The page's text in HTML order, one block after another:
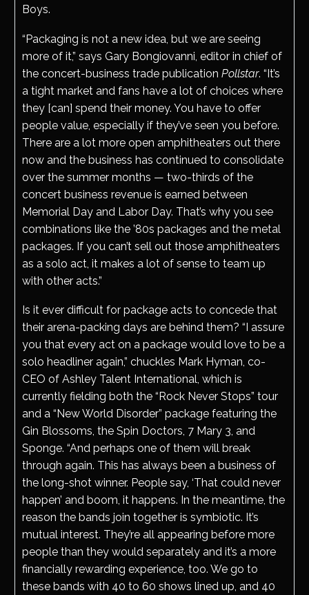
Boys.
“Packaging is not a new idea, but we are seeing
more of it,” says Gary Bongiovanni, editor in chief of
the concert-business trade publication Pollstar. “It’s
a tight market and fans have a lot of choices where
they [can] spend their money. You have to offer
people value, especially if they’ve seen you before.
There are a lot more open amphitheaters out there
now and the business has continued to consolidate
over the summer months — two-thirds of the
concert business revenue is earned between
Memorial Day and Labor Day. That’s why you see
combinations like the ’80s packages and the metal
packages. If you can’t sell out those amphitheaters
as a solo act, it makes a lot of sense to team up
with other acts.”
Is it ever difficult for package acts to concede that
their arena-packing days are behind them? “I assure
you that every act on a package would love to be a
solo headliner again,” chuckles Mark Hyman, co-
CEO of Ashley Talent International, which is
currently fielding both the “Rock Never Stops” tour
and a “New World Disorder” package featuring the
Gin Blossoms, the Spin Doctors, 7 Mary 3, and
Sponge. “And perhaps one of them will break
through again. This has always been a business of
the long-shot winner. People say, ‘That could never
happen’ and boom, it happens. In the meantime, the
reason the bands join together is symbiotic. It’s
mutual interest. They’re all appearing before more
people than they would separately and it’s a more
financially rewarding experience, too. We go to
these bands with 40 to 60 shows lined up, and 40